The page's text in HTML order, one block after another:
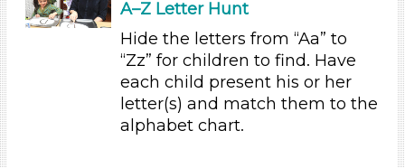
Plants We Eat (2)
Subjects/Skills
Letters & Letter Sounds
A–Z Letter Hunt
Hide the letters from “Aa” to
“Zz” for children to find. Have
each child present his or her
letter(s) and match them to the
alphabet chart.